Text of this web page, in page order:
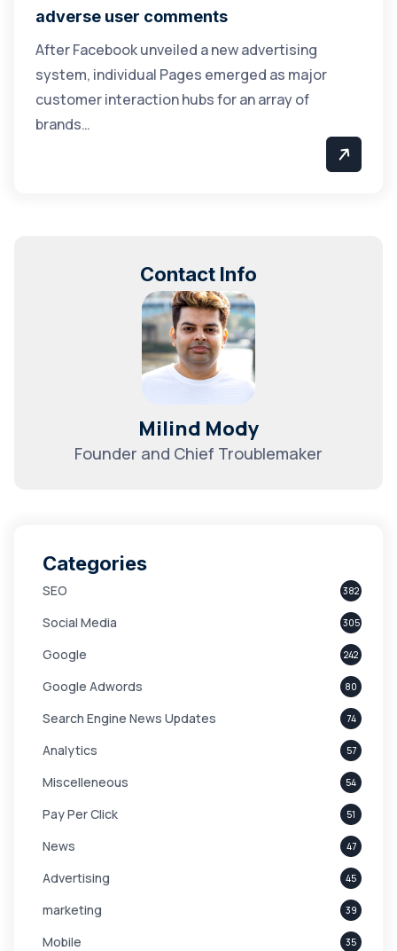
adverse user comments
After Facebook unveiled a new advertising
system, individual Pages emerged as major
customer interaction hubs for an array of
brands…
Contact Info
Milind Mody
Founder and Chief Troublemaker
Categories
SEO 382
Social Media 305
Google 242
Google Adwords 80
Search Engine News Updates 74
Analytics 57
Miscelleneous 54
Pay Per Click 51
News 47
Advertising 45
marketing 39
Mobile 35